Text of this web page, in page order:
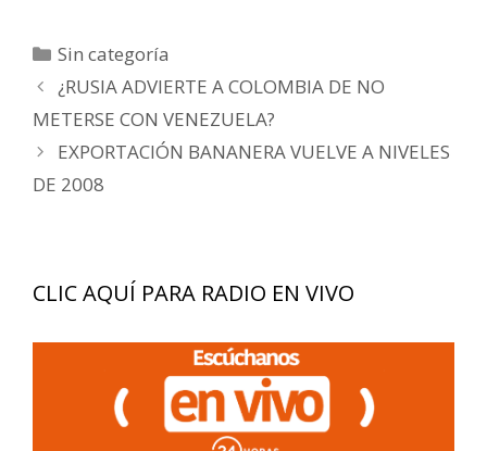
Categorías
Sin categoría
Navegación
de
¿RUSIA ADVIERTE A COLOMBIA DE NO
METERSE CON VENEZUELA?
EXPORTACIÓN BANANERA VUELVE A NIVELES
DE 2008
CLIC AQUÍ PARA RADIO EN VIVO